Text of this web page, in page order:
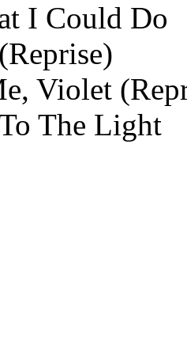
I Could Do
Violet
The Light